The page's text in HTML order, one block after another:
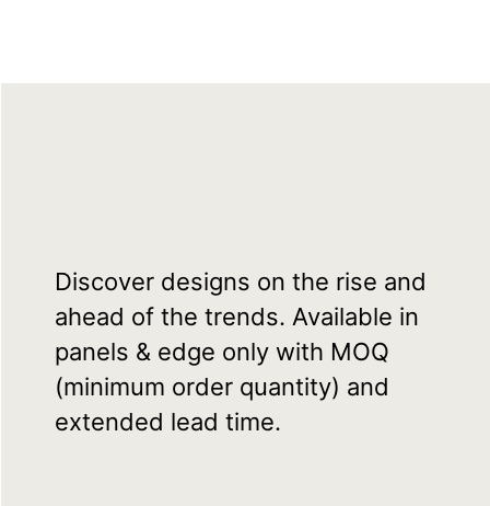
Discover designs on the rise and
ahead of the trends. Available in
panels & edge only with MOQ
(minimum order quantity) and
extended lead time.